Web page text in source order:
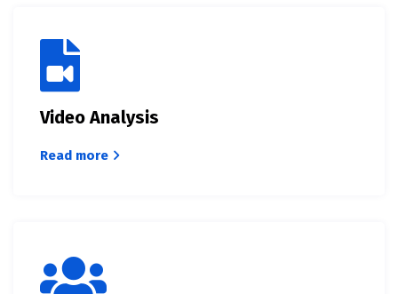
Video Analysis
Read more